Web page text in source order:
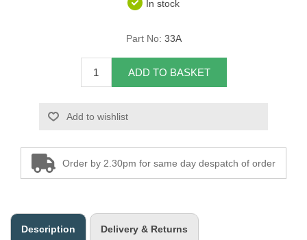
Pirelli Webbing
Seating Foam
Tacks
Thread / Needles
In stock
Part No: 33A
ADD TO BASKET
Add to wishlist
Order by 2.30pm for same day despatch of order
Description Delivery & Returns